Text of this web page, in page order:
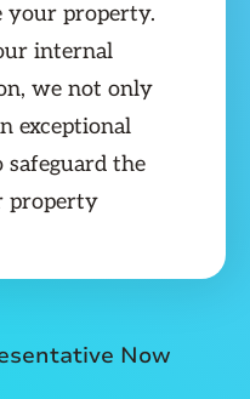
your property.
internal
we not only
exceptional
safeguard the
property
Now